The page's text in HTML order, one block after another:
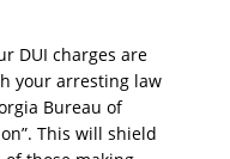
DUI charges are
your arresting law
Bureau of
This will shield